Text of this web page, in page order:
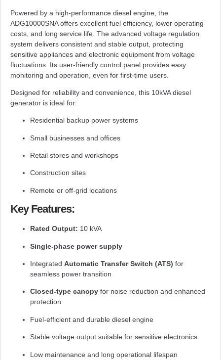
Powered by a high-performance diesel engine, the
ADG10000SNA offers excellent fuel efficiency, lower operating
costs, and long service life. The advanced voltage regulation
system delivers consistent and stable output, protecting
sensitive appliances and electronic equipment from voltage
fluctuations. Its user-friendly control panel provides easy
monitoring and operation, even for first-time users.
Designed for reliability and convenience, this 10kVA diesel
generator is ideal for:
Residential backup power systems
Small businesses and offices
Retail stores and workshops
Construction sites
Remote or off-grid locations
Key Features:
Rated Output: 10 kVA
Single-phase power supply
Integrated Automatic Transfer Switch (ATS) for
seamless power transition
Closed-type canopy for noise reduction and enhanced
protection
Fuel-efficient and durable diesel engine
Stable voltage output suitable for sensitive electronics
Low maintenance and long operational lifespan